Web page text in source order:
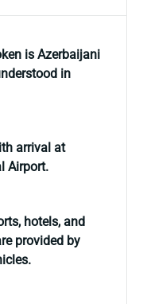
is Azerbaijani
in
arrival at
Airport.
hotels, and
provided by